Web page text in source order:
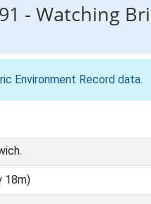
- Watching
Environment Record data.
18m)